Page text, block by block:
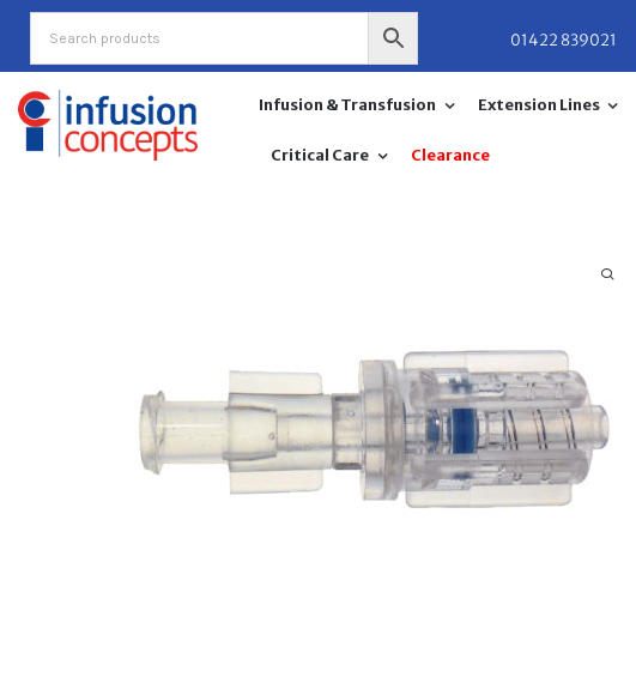
Skip
content
01422 839021
Infusion & Transfusion Extension Lines
Critical Care Clearance